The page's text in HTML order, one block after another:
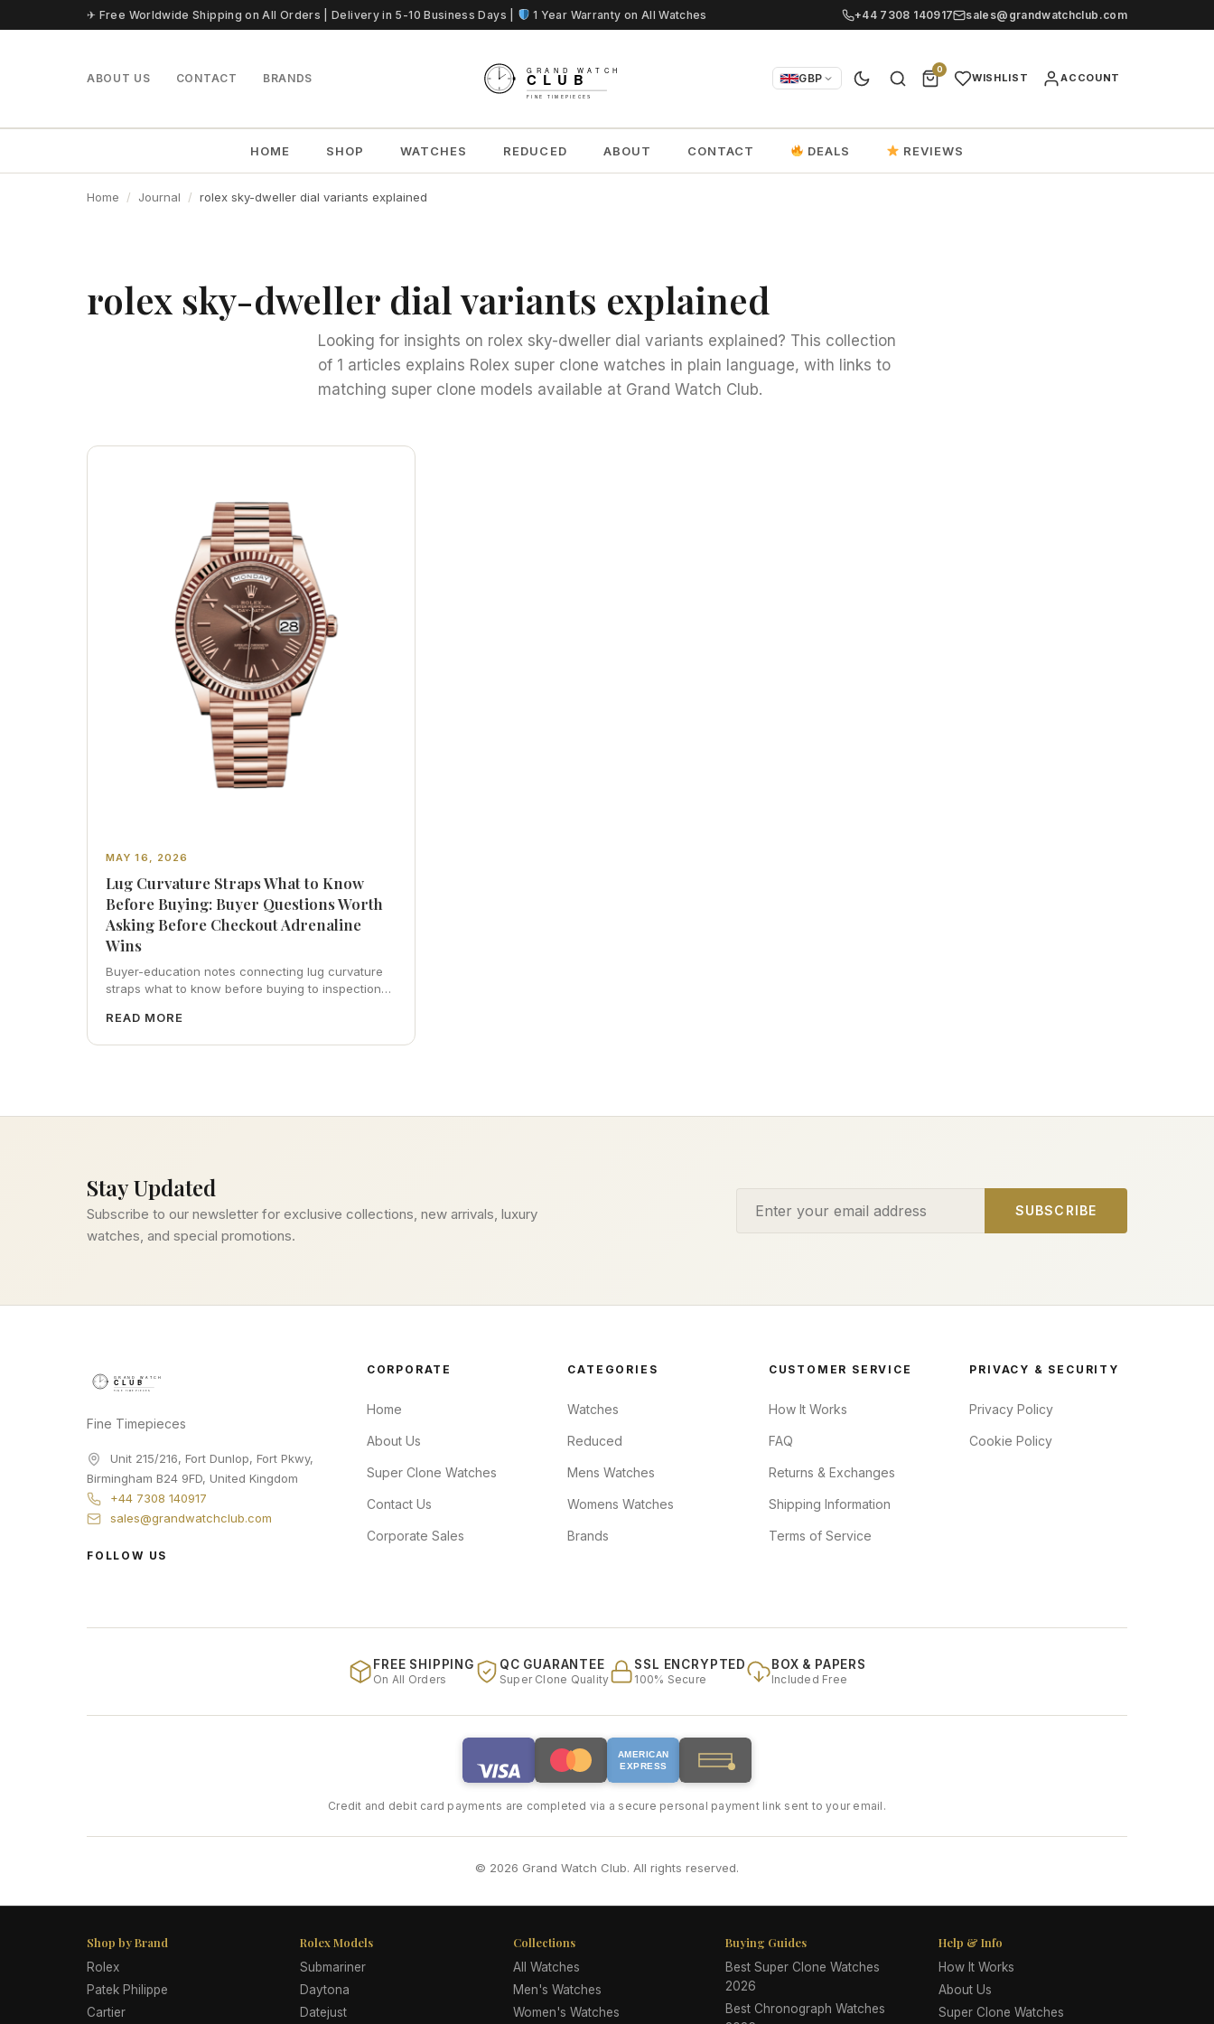
Skip to content✈ Free Worldwide Shipping on All Orders | Delivery in 5-10 Business Days | 1 Year Warranty on All Watches +44 7308 140917 sales@grandwatchclub.com
ABOUT US CONTACT BRANDS GBP
0
WISHLIST ACCOUNT
HOME SHOP WATCHES REDUCED ABOUT CONTACT DEALS REVIEWS
Home Journal rolex sky-dweller dial variants explained
rolex sky-dweller dial variants explained
Looking for insights on rolex sky-dweller dial variants explained? This collection
of 1 articles explains Rolex super clone watches in plain language, with links to
matching super clone models available at Grand Watch Club.
MAY 16, 2026
Lug Curvature Straps What to Know
Before Buying: Buyer Questions Worth
Asking Before Checkout Adrenaline
Wins
Buyer-education notes connecting lug curvature
straps what to know before buying to inspection
calm resale photography—plus FAQs and catalog
READ MORE
Stay Updated
Subscribe to our newsletter for exclusive collections, new arrivals, luxury
watches, and special promotions.
SUBSCRIBE
Fine Timepieces
Unit 215/216, Fort Dunlop, Fort Pkwy,
Birmingham B24 9FD, United Kingdom
+44 7308 140917
sales@grandwatchclub.com
FOLLOW US
CORPORATE
Home
About Us
Super Clone Watches
Contact Us
Corporate Sales
CATEGORIES
Watches
Reduced
Mens Watches
Womens Watches
Brands
CUSTOMER SERVICE
How It Works
FAQ
Returns & Exchanges
Shipping Information
Terms of Service
PRIVACY & SECURITY
Privacy Policy
Cookie Policy
FREE SHIPPING
On All Orders
QC GUARANTEE
Super Clone Quality
SSL ENCRYPTED
100% Secure
BOX & PAPERS
Included Free
AMERICAN
EXPRESS
Credit and debit card payments are completed via a secure personal payment link sent to your email.
© 2026 Grand Watch Club. All rights reserved.
Shop by Brand
Rolex
Patek Philippe
Cartier
Rolex Models
Submariner
Daytona
Datejust
Collections
All Watches
Men's Watches
Women's Watches
Buying Guides
Best Super Clone Watches
2026
Best Chronograph Watches
Help & Info
How It Works
About Us
Super Clone Watches